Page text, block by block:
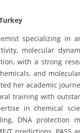
specializing in
molecular
with a strong
and
her academic
training with
in chemical
DNA protection